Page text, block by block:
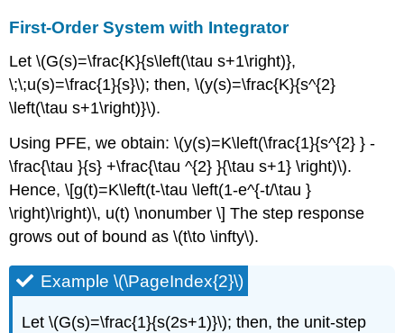
First-Order System with Integrator
Let \(G(s)=\frac{K}{s\left(\tau s+1\right)},
\;\;u(s)=\frac{1}{s}\); then, \(y(s)=\frac{K}{s^{2}
\left(\tau s+1\right)}\).
Using PFE, we obtain: \(y(s)=K\left(\frac{1}{s^{2} } -
\frac{\tau }{s} +\frac{\tau ^{2} }{\tau s+1} \right)\).
Hence, \[g(t)=K\left(t-\tau \left(1-e^{-t/\tau }
\right)\right)\, u(t) \nonumber \] The step response
grows out of bound as \(t\to \infty\).
Example \(\PageIndex{2}\)
Let \(G(s)=\frac{1}{s(2s+1)}\); then, the unit-step